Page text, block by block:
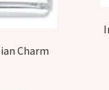
Charm